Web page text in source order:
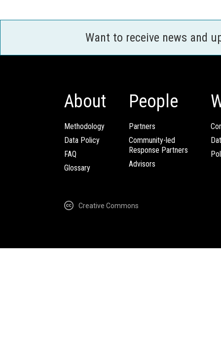
Want to receive news and
About
Methodology
Data Policy
FAQ
Glossary
People
Partners
Community-led
Response Partners
Advisors
Creative Commons